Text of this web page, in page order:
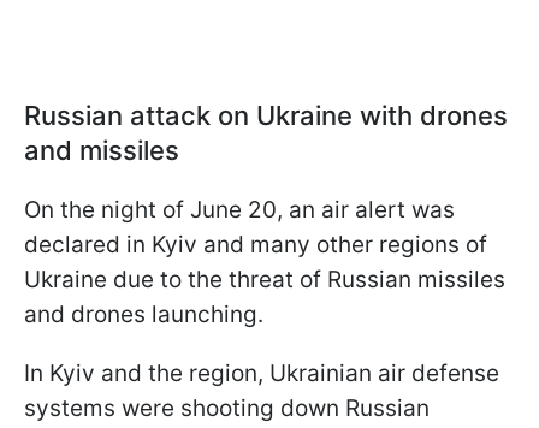
Russian attack on Ukraine with drones
and missiles
On the night of June 20, an air alert was
declared in Kyiv and many other regions of
Ukraine due to the threat of Russian missiles
and drones launching.
In Kyiv and the region, Ukrainian air defense
systems were shooting down Russian